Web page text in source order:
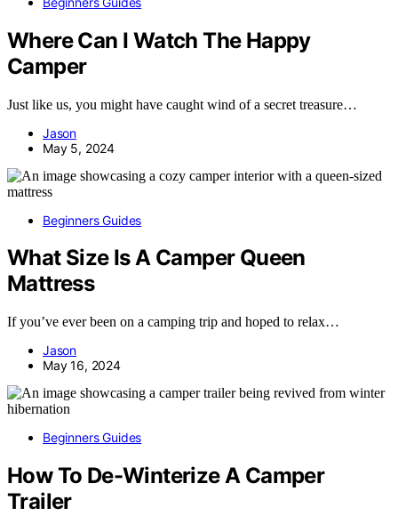
Where Can I Watch The Happy
Camper
Just like us, you might have caught wind of a secret treasure…
Jason
May 5, 2024
Beginners Guides
What Size Is A Camper Queen
Mattress
If you’ve ever been on a camping trip and hoped to relax…
Jason
May 16, 2024
Beginners Guides
How To De-Winterize A Camper
Trailer